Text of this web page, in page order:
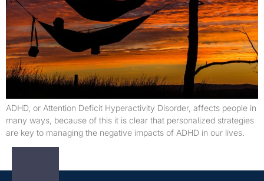
ADHD, or Attention Deficit Hyperactivity Disorder, affects people in
many ways, because of this it is clear that personalized strategies
are key to managing the negative impacts of ADHD in our lives.